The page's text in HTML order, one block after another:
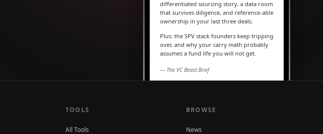
differentiated sourcing story, a data room
that survives diligence, and reference-able
ownership in your last three deals.
Plus: the SPV stack founders keep tripping
over, and why your carry math probably
assumes a fund life you will not get.
— The VC Beast Brief
becoming a Series A
TOOLS
All Tools
BROWSE
News